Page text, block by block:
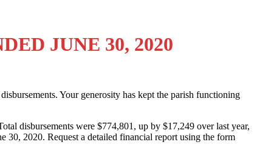
JUNE 30, 2020
Your generosity has kept the parish functioning
disbursements were $774,801, up by $17,249 over last year,
30, 2020. Request a detailed financial report using the form